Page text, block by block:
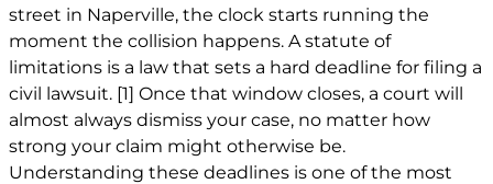
street in Naperville, the clock starts running the
moment the collision happens. A statute of
limitations is a law that sets a hard deadline for filing a
civil lawsuit. [1] Once that window closes, a court will
almost always dismiss your case, no matter how
strong your claim might otherwise be.
Understanding these deadlines is one of the most